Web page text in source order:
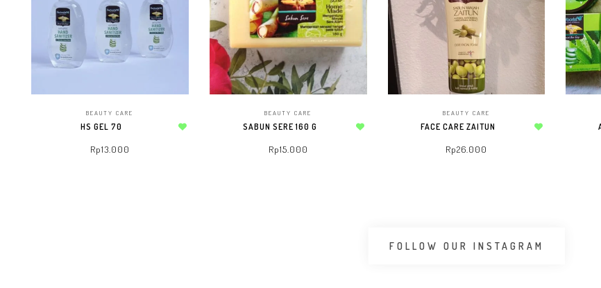
BEAUTY CARE
HS GEL 70
Rp13.000
BEAUTY CARE
SABUN SERE 160 G
Rp15.000
BEAUTY CARE
FACE CARE ZAITUN
Rp26.000
FOLLOW OUR INSTAGRAM